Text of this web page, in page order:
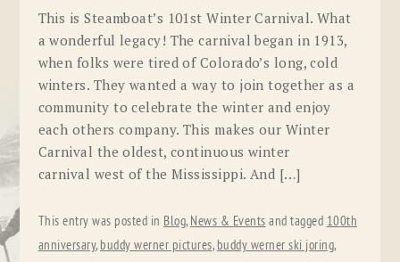
This is Steamboat’s 101st Winter Carnival. What
a wonderful legacy! The carnival began in 1913,
when folks were tired of Colorado’s long, cold
winters. They wanted a way to join together as a
community to celebrate the winter and enjoy
each others company. This makes our Winter
Carnival the oldest, continuous winter
carnival west of the Mississippi. And […]
This entry was posted in Blog, News & Events and tagged 100th
anniversary, buddy werner pictures, buddy werner ski joring,